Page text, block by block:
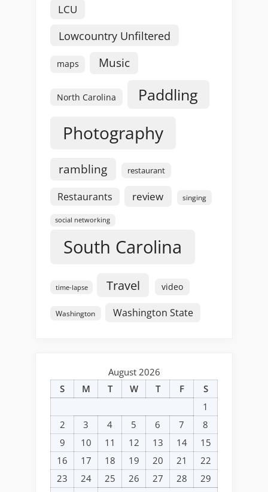
LCU
Lowcountry Unfiltered
maps Music
North Carolina Paddling
Photography
rambling restaurant
Restaurants review singing
social networking
South Carolina
time-lapse Travel video
Washington Washington State
August 2026
S
M T W T F
S
1
2
3 4 5 6 7
8
9
10 11 12 13 14
15
16
17 18 19 20 21
22
23
24 25 26 27 28
29